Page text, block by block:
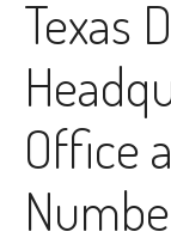
Texas
Office